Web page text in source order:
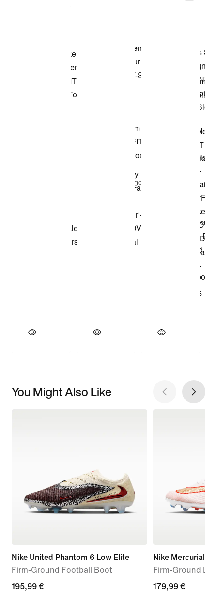
You Might Also Like
Nike United Phantom 6 Low Elite
Firm-Ground Football Boot
current
195,99 €
Nike Mercurial
Firm-Ground
179,99
179,99 €